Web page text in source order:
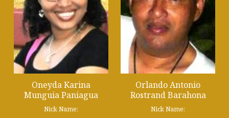
Oneyda Karina
Munguia Paniagua
Nick Name:
Orlando Antonio
Rostrand Barahona
Nick Name: